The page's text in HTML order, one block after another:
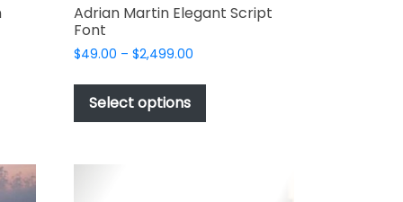
Adrian Martin Elegant Script
Font
$49.00 – $2,499.00Price
$49.00
$2,499.00
Select options
has